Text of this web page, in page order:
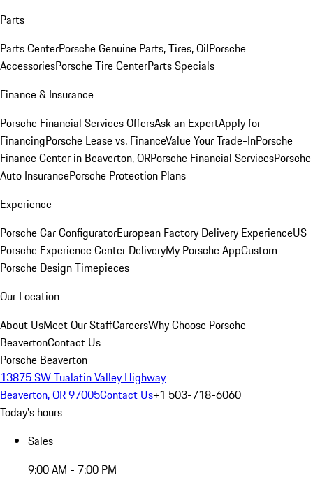
Parts
Parts CenterPorsche Genuine Parts, Tires, OilPorsche
AccessoriesPorsche Tire CenterParts Specials
Finance & Insurance
Porsche Financial Services OffersAsk an ExpertApply for
FinancingPorsche Lease vs. FinanceValue Your Trade-InPorsche
Finance Center in Beaverton, ORPorsche Financial ServicesPorsche
Auto InsurancePorsche Protection Plans
Experience
Porsche Car ConfiguratorEuropean Factory Delivery ExperienceUS
Porsche Experience Center DeliveryMy Porsche AppCustom
Porsche Design Timepieces
Our Location
About UsMeet Our StaffCareersWhy Choose Porsche
BeavertonContact Us
Porsche Beaverton
13875 SW Tualatin Valley Highway
Beaverton, OR 97005Contact Us+1 503-718-6060
Today's hours
Sales
9:00 AM - 7:00 PM